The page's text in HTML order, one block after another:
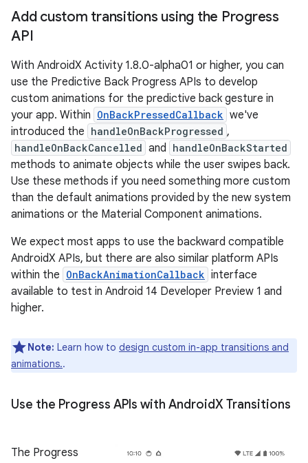
Add custom transitions using the Progress
API
With AndroidX Activity 1.8.0-alpha01 or higher, you can
use the Predictive Back Progress APIs to develop
custom animations for the predictive back gesture in
your app. Within OnBackPressedCallback we've
introduced the handleOnBackProgressed ,
handleOnBackCancelled and handleOnBackStarted
methods to animate objects while the user swipes back.
Use these methods if you need something more custom
than the default animations provided by the new system
animations or the Material Component animations.
We expect most apps to use the backward compatible
AndroidX APIs, but there are also similar platform APIs
within the OnBackAnimationCallback interface
available to test in Android 14 Developer Preview 1 and
higher.
Note: Learn how to design custom in-app transitions and
animations..
Use the Progress APIs with AndroidX Transitions
The Progress